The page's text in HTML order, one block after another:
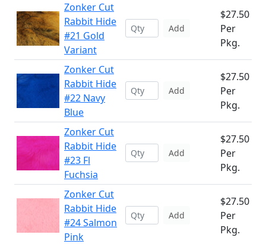
Zonker Cut
Rabbit Hide
#21 Gold
Variant
Add
$27.50
Per
Pkg.
Zonker Cut
Rabbit Hide
#22 Navy
Blue
Add
$27.50
Per
Pkg.
Zonker Cut
Rabbit Hide
#23 Fl
Fuchsia
Add
$27.50
Per
Pkg.
Zonker Cut
Rabbit Hide
#24 Salmon
Pink
Add
$27.50
Per
Pkg.